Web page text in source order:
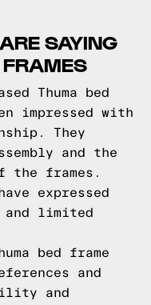
SAYING
Thuma bed
impressed with
They
and the
the frames.
expressed
and limited
bed frame
and
and